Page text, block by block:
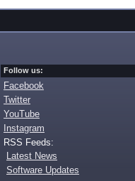
Follow us:
Facebook
Twitter
YouTube
Instagram
RSS Feeds:
Latest News
Software Updates